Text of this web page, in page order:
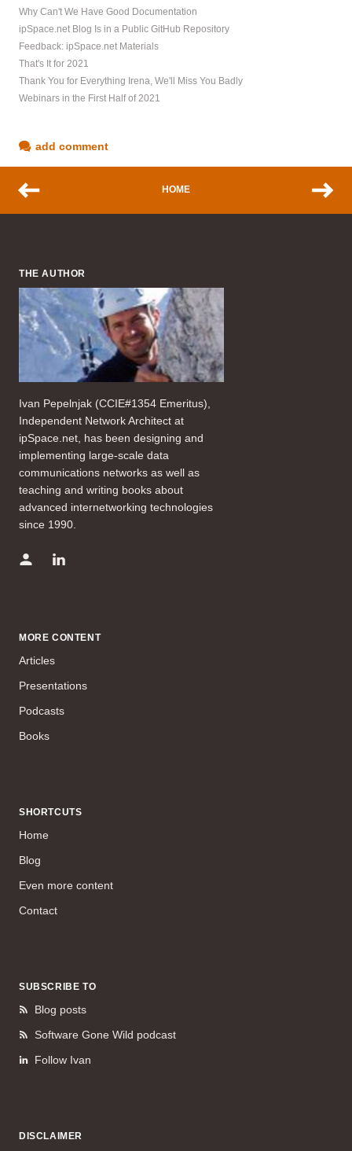
Why Can't We Have Good Documentation
ipSpace.net Blog Is in a Public GitHub Repository
Feedback: ipSpace.net Materials
That's It for 2021
Thank You for Everything Irena, We'll Miss You Badly
Webinars in the First Half of 2021
add comment
HOME
THE AUTHOR
Ivan Pepelnjak (CCIE#1354 Emeritus),
Independent Network Architect at
ipSpace.net, has been designing and
implementing large-scale data
communications networks as well as
teaching and writing books about
advanced internetworking technologies
since 1990.
MORE CONTENT
Articles
Presentations
Podcasts
Books
SHORTCUTS
Home
Blog
Even more content
Contact
SUBSCRIBE TO
Blog posts
Software Gone Wild podcast
Follow Ivan
DISCLAIMER